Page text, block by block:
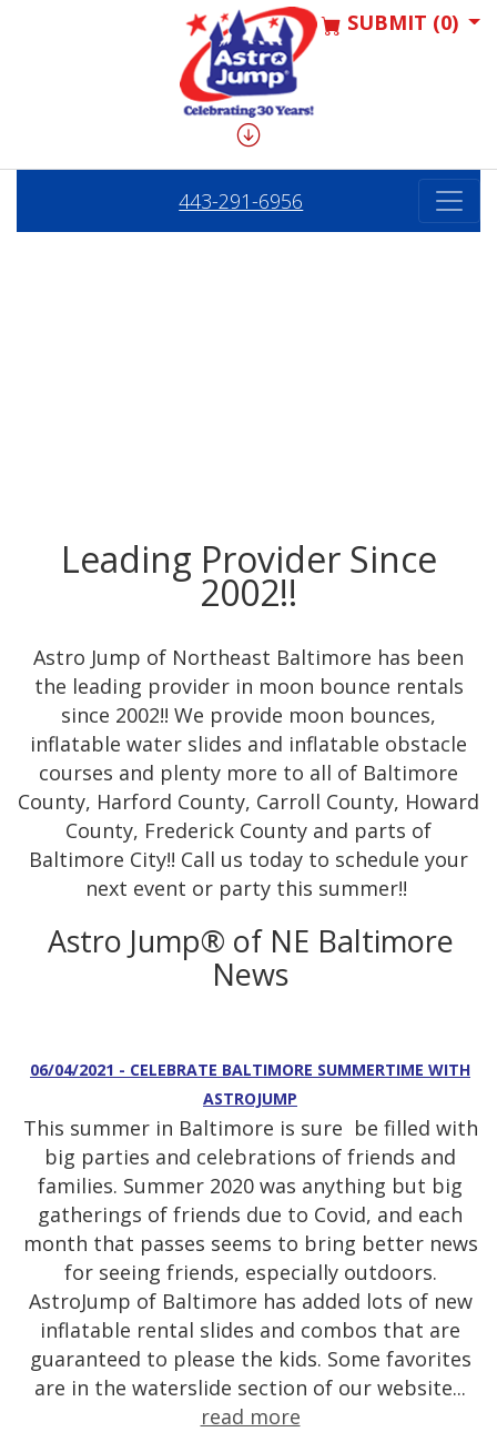
SUBMIT (0)
443-291-6956
Leading Provider Since
2002!!
Astro Jump of Northeast Baltimore has been
the leading provider in moon bounce rentals
since 2002!! We provide moon bounces,
inflatable water slides and inflatable obstacle
courses and plenty more to all of Baltimore
County, Harford County, Carroll County, Howard
County, Frederick County and parts of
Baltimore City!! Call us today to schedule your
next event or party this summer!!
Astro Jump® of NE Baltimore
News
06/04/2021 - CELEBRATE BALTIMORE SUMMERTIME WITH
ASTROJUMP
This summer in Baltimore is sure be filled with
big parties and celebrations of friends and
families. Summer 2020 was anything but big
gatherings of friends due to Covid, and each
month that passes seems to bring better news
for seeing friends, especially outdoors.
AstroJump of Baltimore has added lots of new
inflatable rental slides and combos that are
guaranteed to please the kids. Some favorites
are in the waterslide section of our website...
read more